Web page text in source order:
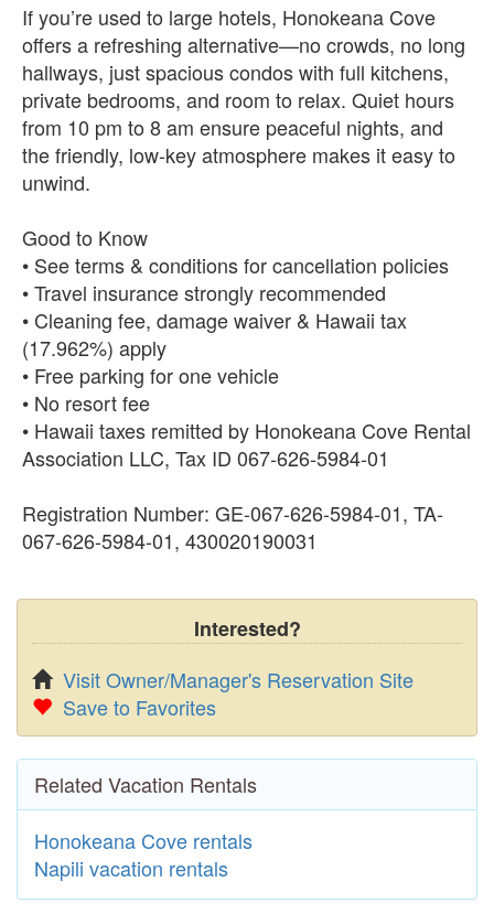
If you’re used to large hotels, Honokeana Cove
offers a refreshing alternative—no crowds, no long
hallways, just spacious condos with full kitchens,
private bedrooms, and room to relax. Quiet hours
from 10 pm to 8 am ensure peaceful nights, and
the friendly, low‑key atmosphere makes it easy to
unwind.
Good to Know
• See terms & conditions for cancellation policies
• Travel insurance strongly recommended
• Cleaning fee, damage waiver & Hawaii tax
(17.962%) apply
• Free parking for one vehicle
• No resort fee
• Hawaii taxes remitted by Honokeana Cove Rental
Association LLC, Tax ID 067‑626‑5984‑01
Registration Number: GE-067-626-5984-01, TA-
067-626-5984-01, 430020190031
Interested?
Visit Owner/Manager's Reservation Site
Save to Favorites
Related Vacation Rentals
Honokeana Cove rentals
Napili vacation rentals